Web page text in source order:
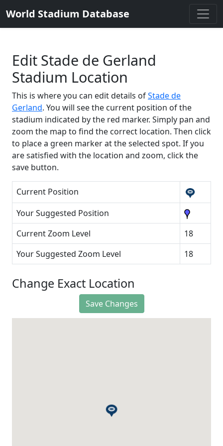
World Stadium Database
Edit Stade de Gerland
Stadium Location
This is where you can edit details ofStade de
Gerland. You will see the current position of the
stadium indicated by the red marker. Simply pan and
zoom the map to find the correct location. Then click
to place a green marker at the selected spot. If you
are satisfied with the location and zoom, click the
save button.
Current Position
Your Suggested Position
Current Zoom Level
18
Your Suggested Zoom Level
18
Change Exact Location
Save Changes